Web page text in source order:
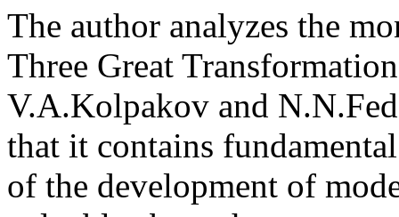
The author analyzes the
Three Great
V.A.Kolpakov and
that it contains
of the development of